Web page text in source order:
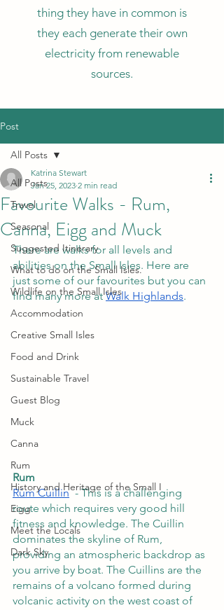
thing they have in common is
they each generate their own
electricity from renewable
sources.
Post
All Posts
Travel
Seasonal
Suggested Itinerary
What to do on the Small Isles.
Wildlife on the Small Isles
Accommodation
Creative Small Isles
Food and Drink
Sustainable Travel
Guest Blog
Muck
Canna
Rum
History and Heritage of the Small I
Eigg
Meet the Locals
Dark Sky
All Posts
Favourite Walks - Rum,
Canna, Eigg and Muck
Katrina Stewart
Jan 25, 2023 2 min read
There are walks for all levels and
abilities on the Small Isles. Here are
just some of our favourites but you can
find many more at Walk Highlands.
Rum
Rùm Cuillin
  - This is a challenging
route which requires very good hill
fitness and knowledge. The Cuillin
dominates the skyline of Rum,
providing an atmospheric backdrop as
you arrive by boat. The Cuillins are the
remains of a volcano formed during
volcanic activity on the west coast of